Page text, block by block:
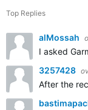
Top Replies
alMossah
I asked
3257428
After the